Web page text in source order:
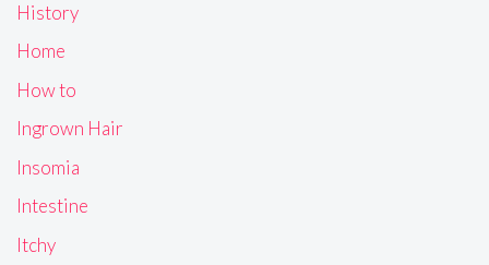
History
Home
How to
Ingrown Hair
Insomia
Intestine
Itchy